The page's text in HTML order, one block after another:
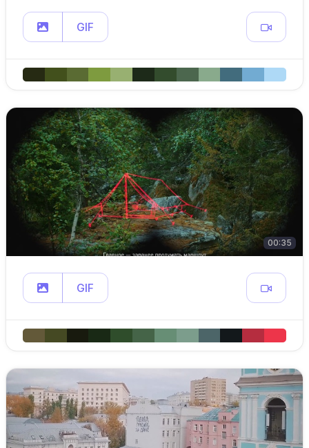
GIF
00:35
GIF